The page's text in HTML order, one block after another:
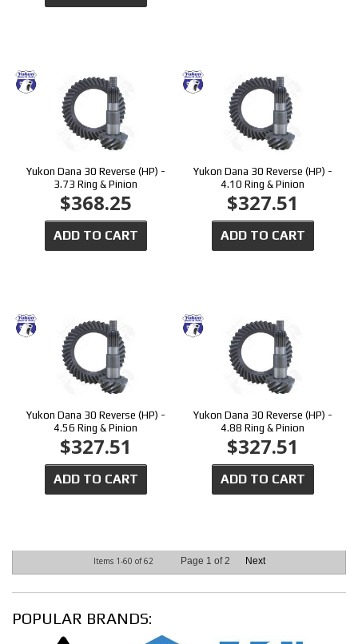
Yukon Dana 30 Reverse (HP) -
3.73 Ring & Pinion
$368.25
ADD TO CART
Yukon Dana 30 Reverse (HP) -
4.10 Ring & Pinion
$327.51
ADD TO CART
Yukon Dana 30 Reverse (HP) -
4.56 Ring & Pinion
$327.51
ADD TO CART
Yukon Dana 30 Reverse (HP) -
4.88 Ring & Pinion
$327.51
ADD TO CART
Items 1-60 of62 Page 1 of2 Next
POPULAR BRANDS: